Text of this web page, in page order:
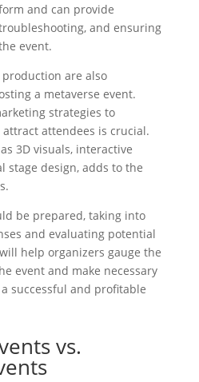
and can provide
and ensuring
event.
are also
a metaverse event.
strategies to
attendees is crucial.
3D visuals, interactive
stage design, adds to the
be prepared, taking into
and evaluating potential
help organizers gauge the
event and make necessary
successful and profitable
vs.